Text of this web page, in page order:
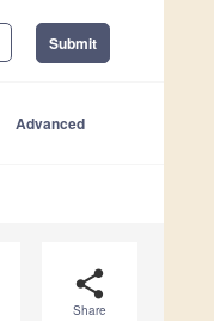
Submit
Advanced
share
Share